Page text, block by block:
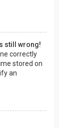
still wrong!
correctly
stored on
an